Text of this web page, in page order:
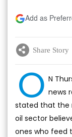
Add as
Share Story
O N
news
stated that the
oil sector
ones who